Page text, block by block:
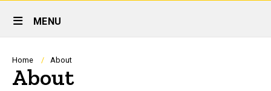
Site
Main
Navigation
MENU
Breadcrumb
Home About
About